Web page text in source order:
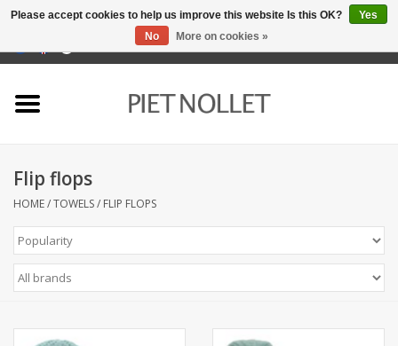
towels
Bedding
napery
kitchen linen
Flip flops
HOME/TOWELS/ FLIP FLOPS
Please accept cookies to help us improve this website Is this OK?
Yes
No
More on cookies »